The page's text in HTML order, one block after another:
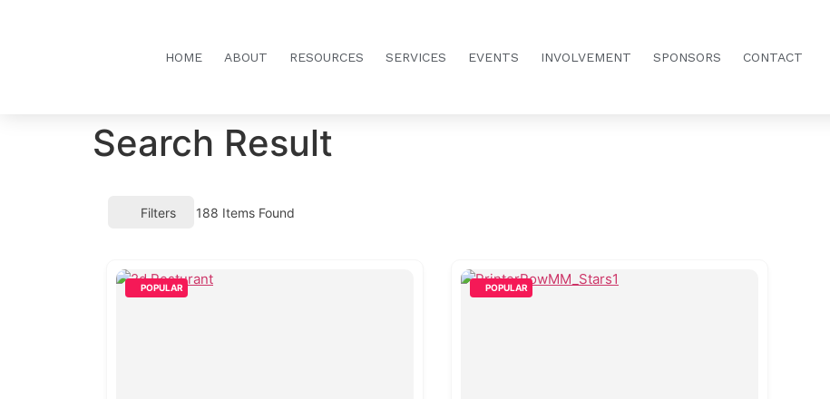
HOME ABOUT RESOURCES SERVICES EVENTS INVOLVEMENT SPONSORS CONTACT
Search Result
Filters 188 Items Found
POPULAR POPULAR